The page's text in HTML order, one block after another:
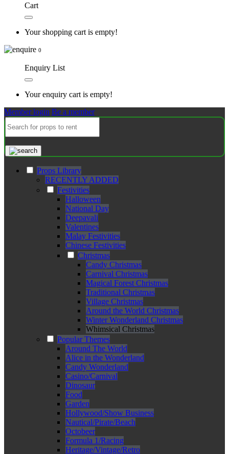
Cart
Your shopping cart is empty!
0
Enquiry List
Your enquiry cart is empty!
Member login Be a member
Props Library
RECENTLY ADDED
Festivities
Halloween
National Day
Deepavali
Valentines
Malay Festivities
Chinese Festivities
Christmas
Candy Christmas
Carnival Christmas
Magical Forest Christmas
Traditional Christmas
Village Christmas
Around the World Christmas
Winter Wonderland Christmas
Whimsical Christmas
Popular Themes
Around The World
Alice in the Wonderland
Candy Wonderland
Casino/Carnival
Dinosaur
Food
Garden
Hollywood/Show Business
Nautical/Pirate/Beach
Octobeer
Formula 1/Racing
Heritage/Vintage/Retro